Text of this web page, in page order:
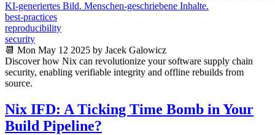
KI-generiertes Bild. Menschen-geschriebene Inhalte.
best-practices
reproducibility
security
📆 Mon May 12 2025 by Jacek Galowicz
Discover how Nix can revolutionize your software supply chain
security, enabling verifiable integrity and offline rebuilds from
source.
Nix IFD: A Ticking Time Bomb in Your
Build Pipeline?